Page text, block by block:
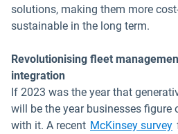
solutions, making them more
sustainable in the long term.
Revolutionising fleet
integration
If 2023 was the year that
will be the year businesses
with it. A recent McKinsey survey